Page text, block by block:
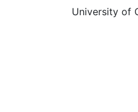
University of